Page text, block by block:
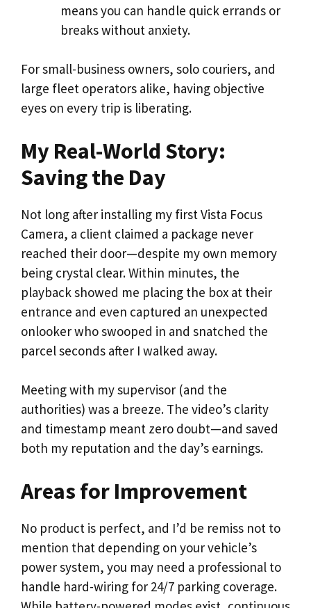
means you can handle quick errands or
breaks without anxiety.
For small-business owners, solo couriers, and
large fleet operators alike, having objective
eyes on every trip is liberating.
My Real-World Story:
Saving the Day
Not long after installing my first Vista Focus
Camera, a client claimed a package never
reached their door—despite my own memory
being crystal clear. Within minutes, the
playback showed me placing the box at their
entrance and even captured an unexpected
onlooker who swooped in and snatched the
parcel seconds after I walked away.
Meeting with my supervisor (and the
authorities) was a breeze. The video’s clarity
and timestamp meant zero doubt—and saved
both my reputation and the day’s earnings.
Areas for Improvement
No product is perfect, and I’d be remiss not to
mention that depending on your vehicle’s
power system, you may need a professional to
handle hard-wiring for 24/7 parking coverage.